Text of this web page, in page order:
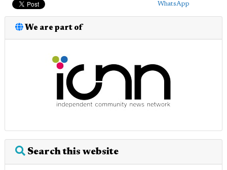
WhatsApp
We are part of
Search this website